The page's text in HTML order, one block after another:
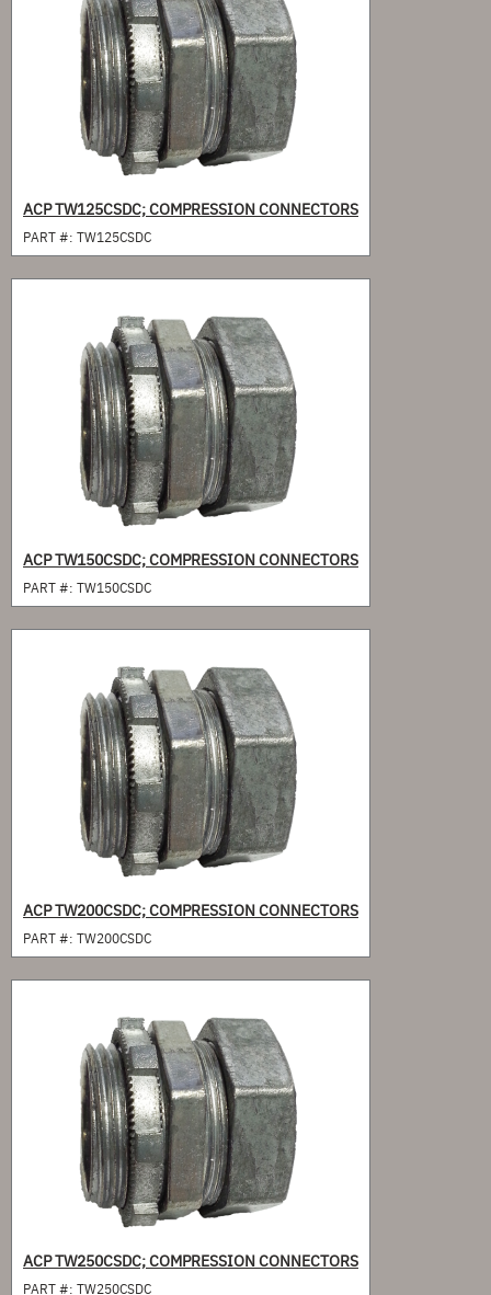
ACP TW125CSDC; COMPRESSION CONNECTORS
PART #: TW125CSDC
ACP TW150CSDC; COMPRESSION CONNECTORS
PART #: TW150CSDC
ACP TW200CSDC; COMPRESSION CONNECTORS
PART #: TW200CSDC
ACP TW250CSDC; COMPRESSION CONNECTORS
PART #: TW250CSDC